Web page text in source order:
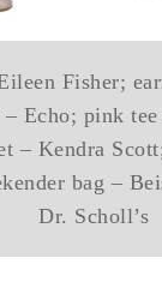
Fisher;
Echo; pink
– Kendra
bag –
Dr. Scholl’s